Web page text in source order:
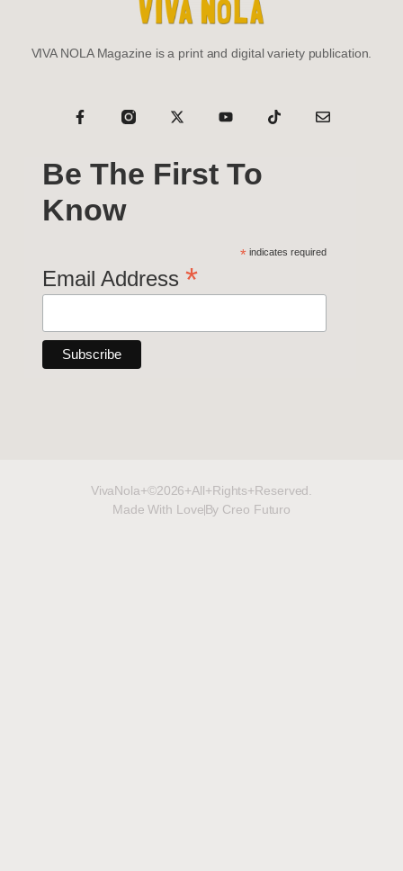
VIVA NOLA Magazine is a print and digital variety publication.
Be The First To
Know
* indicates required
Email Address *
VivaNola+©2026+All+Rights+Reserved.
Made With LoveBy Creo Futuro